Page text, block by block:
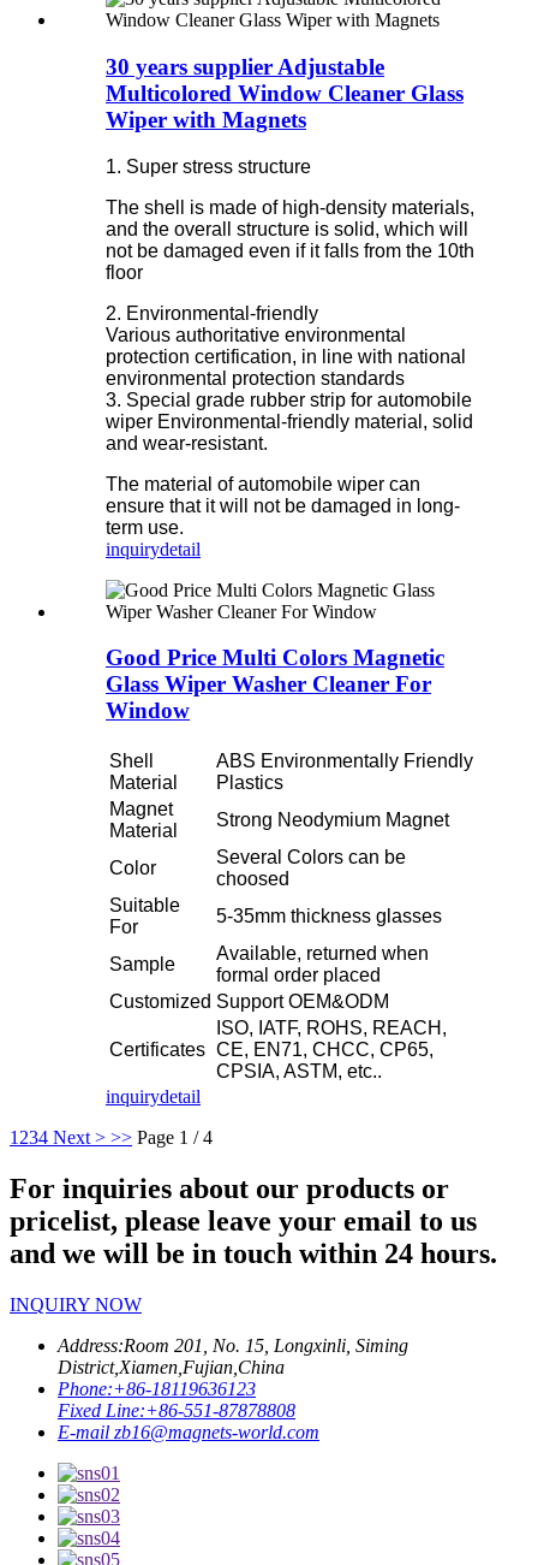
30 years supplier Adjustable
Multicolored Window Cleaner Glass
Wiper with Magnets
1. Super stress structure
The shell is made of high-density materials,
and the overall structure is solid, which will
not be damaged even if it falls from the 10th
floor
2. Environmental-friendly
Various authoritative environmental
protection certification, in line with national
environmental protection standards
3. Special grade rubber strip for automobile
wiper Environmental-friendly material, solid
and wear-resistant.
The material of automobile wiper can
ensure that it will not be damaged in long-
term use.
inquirydetail
Good Price Multi Colors Magnetic
Glass Wiper Washer Cleaner For
Window
Shell
Material
ABS Environmentally Friendly
Plastics
Magnet
Material
Strong Neodymium Magnet
Color
Several Colors can be
choosed
Suitable
For
5-35mm thickness glasses
Sample
Available, returned when
formal order placed
Customized Support OEM&ODM
Certificates
ISO, IATF, ROHS, REACH,
CE, EN71, CHCC, CP65,
CPSIA, ASTM, etc..
inquirydetail
1 234 Next > >> Page 1 / 4
For inquiries about our products or
pricelist, please leave your email to us
and we will be in touch within 24 hours.
INQUIRY NOW
Address:Room 201, No. 15, Longxinli, Siming
District,Xiamen,Fujian,China
Phone:+86-18119636123
Fixed Line:+86-551-87878808
E-mail zb16@magnets-world.com